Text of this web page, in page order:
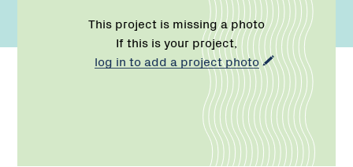
This project is missing a photo
If this is your project,
log in to add a project photo